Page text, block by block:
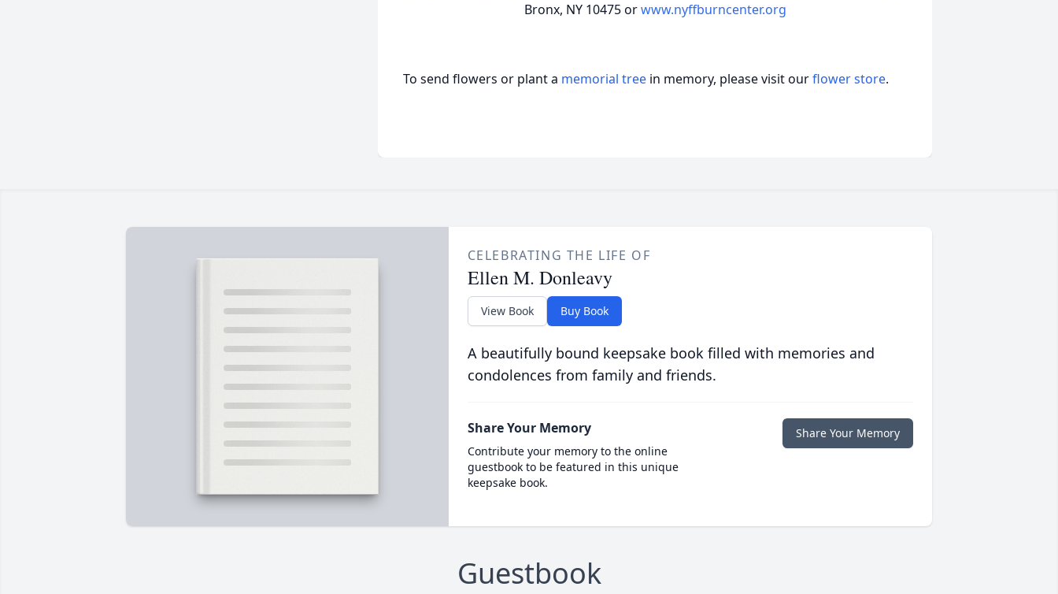
Bronx, NY 10475 orwww.nyffburncenter.org
To send flowers or plant a memorial tree in memory, please visit ourflower store.
CELEBRATING THE LIFE OF
Ellen M. Donleavy
View Book Buy Book
A beautifully bound keepsake book filled with memories and
condolences from family and friends.
Share Your Memory
Contribute your memory to the online
guestbook to be featured in this unique
keepsake book.
Share Your Memory
Guestbook